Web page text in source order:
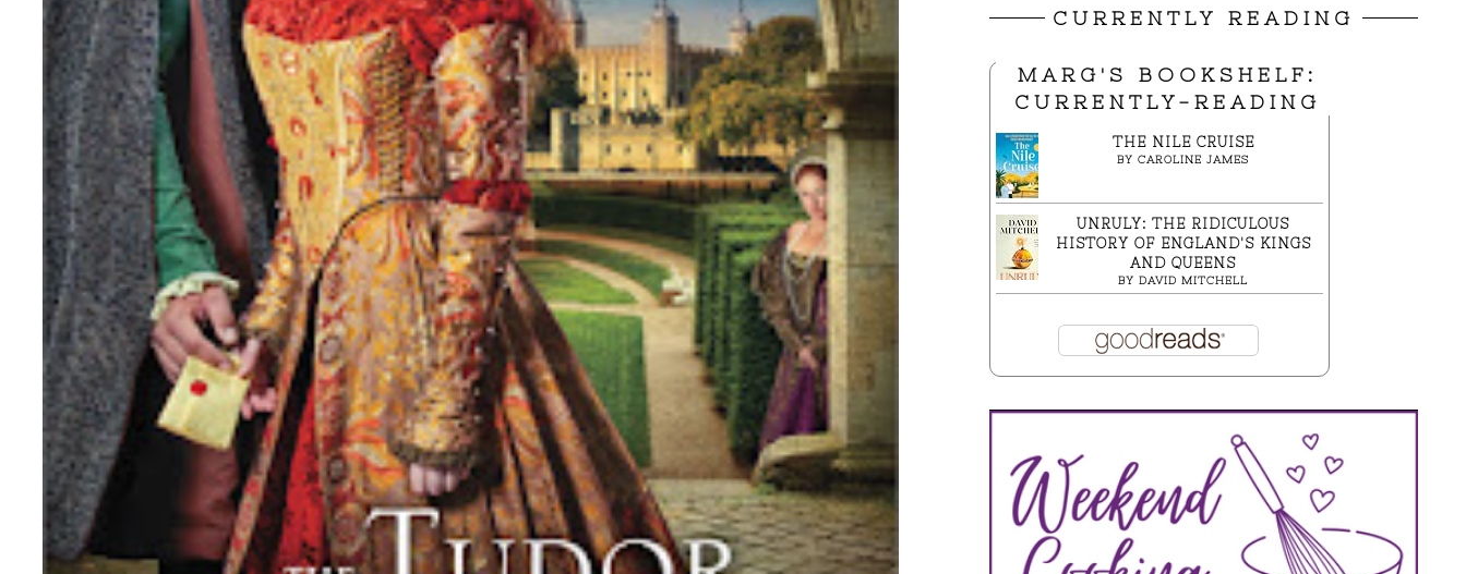
CURRENTLY READING
MARG'S BOOKSHELF:
CURRENTLY-READING
THE NILE CRUISE
BY CAROLINE JAMES
UNRULY: THE RIDICULOUS
HISTORY OF ENGLAND'S KINGS
AND QUEENS
BY DAVID MITCHELL